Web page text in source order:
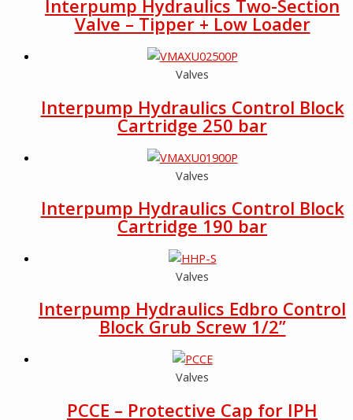
Interpump Hydraulics Two-Section
Valve – Tipper + Low Loader
Valves
Interpump Hydraulics Control Block
Cartridge 250 bar
Valves
Interpump Hydraulics Control Block
Cartridge 190 bar
Valves
Interpump Hydraulics Edbro Control
Block Grub Screw 1/2”
Valves
PCCE – Protective Cap for IPH